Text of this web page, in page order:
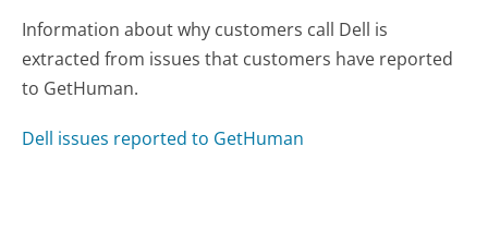
Information about why customers call Dell is
extracted from issues that customers have reported
to GetHuman.
Dell issues reported to GetHuman